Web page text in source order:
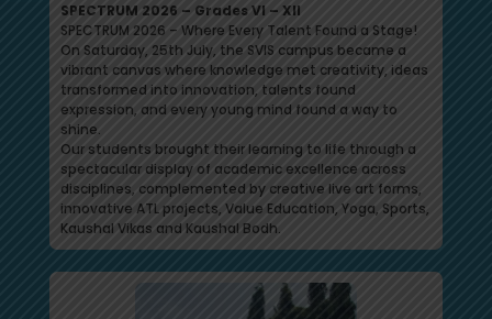
SPECTRUM 2026 – Grades VI – XII
SPECTRUM 2026 – Where Every Talent Found a Stage!
On Saturday, 25th July, the SVIS campus became a
vibrant canvas where knowledge met creativity, ideas
transformed into innovation, talents found
expression, and every young mind found a way to
shine.
Our students brought their learning to life through a
spectacular display of academic excellence across
disciplines, complemented by creative live art forms,
innovative ATL projects, Value Education, Yoga, Sports,
Kaushal Vikas and Kaushal Bodh.